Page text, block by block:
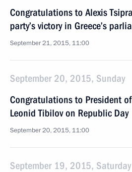
Congratulations to Alexis
party’s victory in Greece’s
September 21, 2015, 11:00
September 20, 2015, Sunday
Congratulations to President
Leonid Tibilov on Republic Day
September 20, 2015, 11:00
September 19, 2015, Saturday